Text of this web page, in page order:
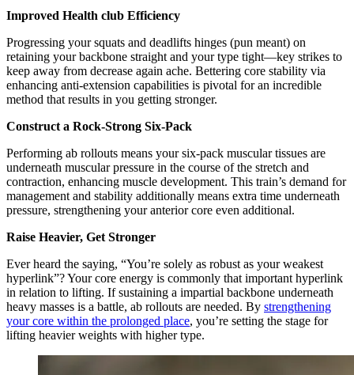
Improved Health club Efficiency
Progressing your squats and deadlifts hinges (pun meant) on
retaining your backbone straight and your type tight—key strikes to
keep away from decrease again ache. Bettering core stability via
enhancing anti-extension capabilities is pivotal for an incredible
method that results in you getting stronger.
Construct a Rock-Strong Six-Pack
Performing ab rollouts means your six-pack muscular tissues are
underneath muscular pressure in the course of the stretch and
contraction, enhancing muscle development. This train’s demand for
management and stability additionally means extra time underneath
pressure, strengthening your anterior core even additional.
Raise Heavier, Get Stronger
Ever heard the saying, “You’re solely as robust as your weakest
hyperlink”? Your core energy is commonly that important hyperlink
in relation to lifting. If sustaining a impartial backbone underneath
heavy masses is a battle, ab rollouts are needed. By strengthening
your core within the prolonged place, you’re setting the stage for
lifting heavier weights with higher type.